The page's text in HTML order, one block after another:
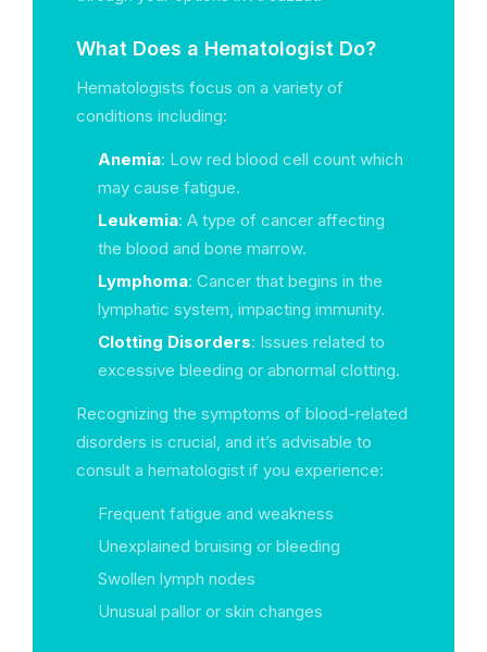
What Does a Hematologist Do?
Hematologists focus on a variety of
conditions including:
Anemia: Low red blood cell count which
may cause fatigue.
Leukemia: A type of cancer affecting
the blood and bone marrow.
Lymphoma: Cancer that begins in the
lymphatic system, impacting immunity.
Clotting Disorders: Issues related to
excessive bleeding or abnormal clotting.
Recognizing the symptoms of blood-related
disorders is crucial, and it’s advisable to
consult a hematologist if you experience:
Frequent fatigue and weakness
Unexplained bruising or bleeding
Swollen lymph nodes
Unusual pallor or skin changes